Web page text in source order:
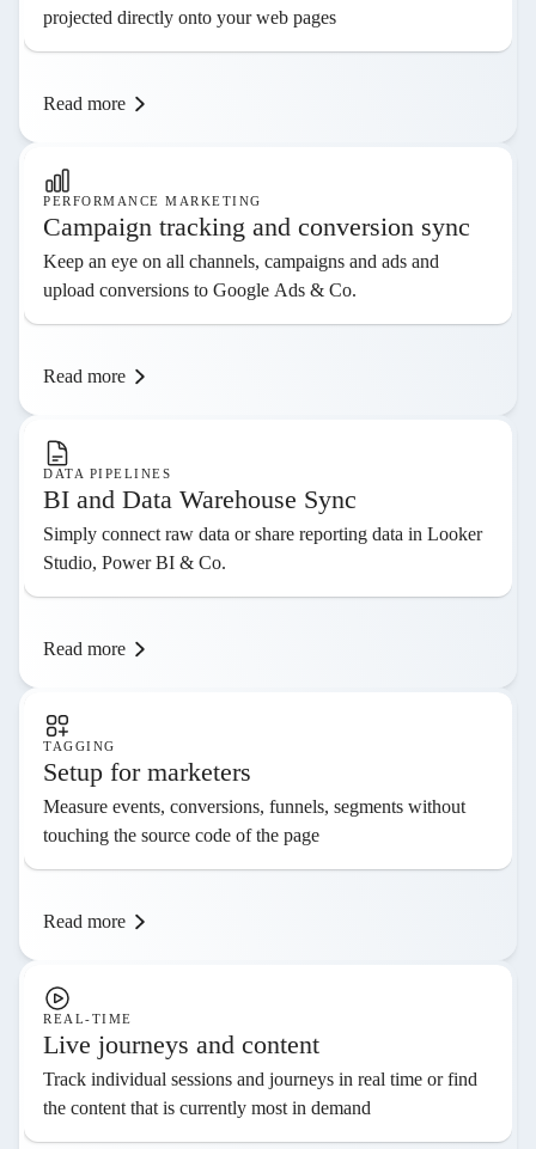
projected directly onto your web pages
Read more
PERFORMANCE MARKETING
Campaign tracking and conversion sync
Keep an eye on all channels, campaigns and ads and
upload conversions to Google Ads & Co.
Read more
DATA PIPELINES
BI and Data Warehouse Sync
Simply connect raw data or share reporting data in Looker
Studio, Power BI & Co.
Read more
TAGGING
Setup for marketers
Measure events, conversions, funnels, segments without
touching the source code of the page
Read more
REAL-TIME
Live journeys and content
Track individual sessions and journeys in real time or find
the content that is currently most in demand